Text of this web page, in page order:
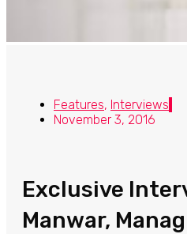
Features, Interviews
November 3, 2016
Exclusive
Manwar,